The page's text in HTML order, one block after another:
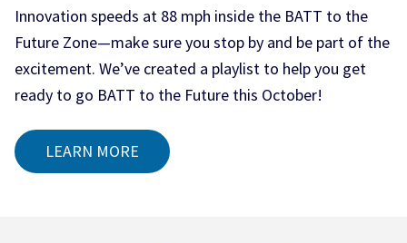
Innovation speeds at 88 mph inside the BATT to the
Future Zone—make sure you stop by and be part of the
excitement. We’ve created a playlist to help you get
ready to go BATT to the Future this October!
LEARN MORE